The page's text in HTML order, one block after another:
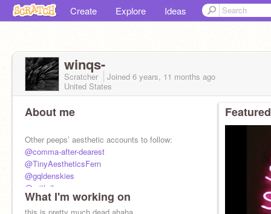
Create Explore Ideas
winqs-
Scratcher Joined 6 years, 11 months ago
United States
About me
Other peeps’ aesthetic accounts to follow:
@comma-after-dearest
@TinyAestheticsFern
@gqldenskies
@mithril-
@hqney
What I'm working on